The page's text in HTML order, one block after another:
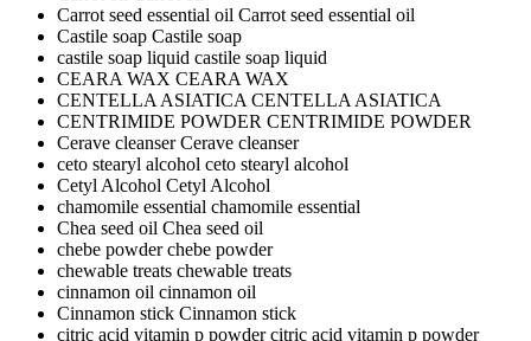
Carrot seed essential oil Carrot seed essential oil
Castile soap Castile soap
castile soap liquid castile soap liquid
CEARA WAX CEARA WAX
CENTELLA ASIATICACENTELLA ASIATICA
CENTRIMIDE POWDER CENTRIMIDE POWDER
Cerave cleanserCerave cleanser
ceto stearyl alcohol ceto stearyl alcohol
Cetyl Alcohol Cetyl Alcohol
chamomile essential chamomile essential
Chea seed oil Chea seed oil
chebe powderchebe powder
chewable treats chewable treats
cinnamon oil cinnamon oil
Cinnamon stick Cinnamon stick
citric acid vitamin p powdercitric acid vitamin p powder